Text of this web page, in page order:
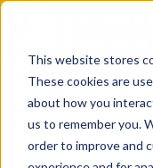
This website stores
These cookies are
about how you
us to remember you.
order to improve and
Skip
content
Start Here